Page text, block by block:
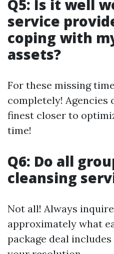
Q5: Is it well
service
coping with
assets?
For these missing
completely! Agencies
finest closer to
time!
Q6: Do all
cleansing
Not all! Always
approximately what
package deal